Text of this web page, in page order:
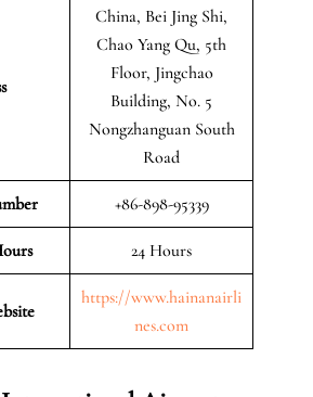
China, Bei Jing Shi,
Chao Yang Qu, 5th
Floor, Jingchao
Building, No. 5
Nongzhanguan South
Road
+86-898-95339
24 Hours
https://www.hainanairli
nes.com